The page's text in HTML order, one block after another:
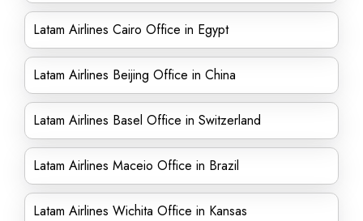
Latam Airlines Cairo Office in Egypt
Latam Airlines Beijing Office in China
Latam Airlines Basel Office in Switzerland
Latam Airlines Maceio Office in Brazil
Latam Airlines Wichita Office in Kansas